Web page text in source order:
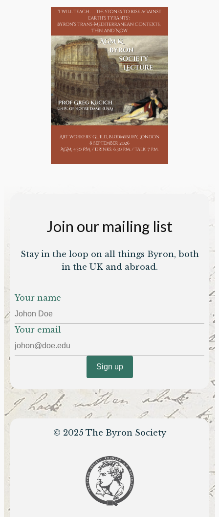
Join our mailing list
Stay in the loop on all things Byron, both
in the UK and abroad.
Your name
Your email
© 2025 The Byron Society